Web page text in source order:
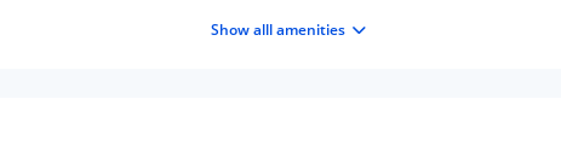
Show alll amenities